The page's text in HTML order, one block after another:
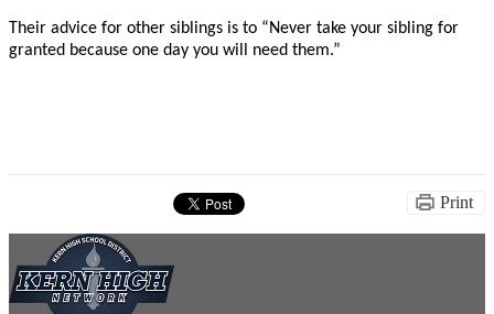
Their advice for other siblings is to “Never take your sibling for
granted because one day you will need them.”
Print